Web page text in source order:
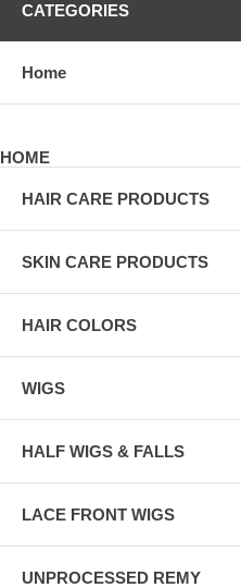
CATEGORIES
Home
HOME
HAIR CARE PRODUCTS
SKIN CARE PRODUCTS
HAIR COLORS
WIGS
HALF WIGS & FALLS
LACE FRONT WIGS
UNPROCESSED REMY